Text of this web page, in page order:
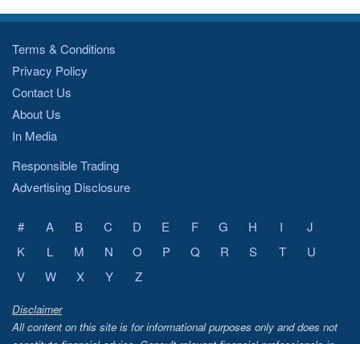
Terms & Conditions
Privacy Policy
Contact Us
About Us
In Media
Responsible Trading
Advertising Disclosure
# A B C D E F G H I
J
K
L M N O P Q R S T
U
V
W X Y Z
Disclaimer
All content on this site is for informational purposes only and does not